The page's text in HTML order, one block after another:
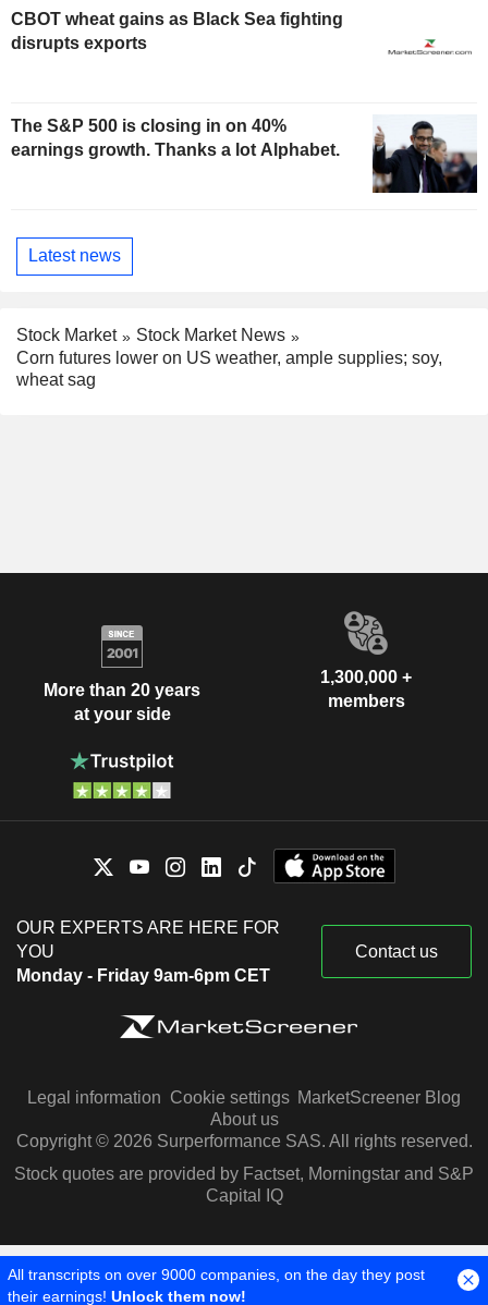
CBOT wheat gains as Black Sea fighting
disrupts exports
The S&P 500 is closing in on 40%
earnings growth. Thanks a lot Alphabet.
Latest news
Stock Market
Stock Market News
Corn futures lower on US weather, ample supplies; soy,
wheat sag
More than 20 years
at your side
1,300,000 +
members
OUR EXPERTS ARE HERE FOR
YOU
Monday - Friday 9am-6pm CET
Contact us
Legal information Cookie settings MarketScreener Blog
About us
Copyright © 2026 Surperformance SAS. All rights reserved.
Stock quotes are provided by Factset, Morningstar and S&P
Capital IQ
All transcripts on over 9000 companies, on the day they post
their earnings! Unlock them now!